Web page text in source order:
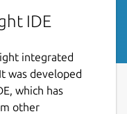
IDE
integrated
was developed
which has
other